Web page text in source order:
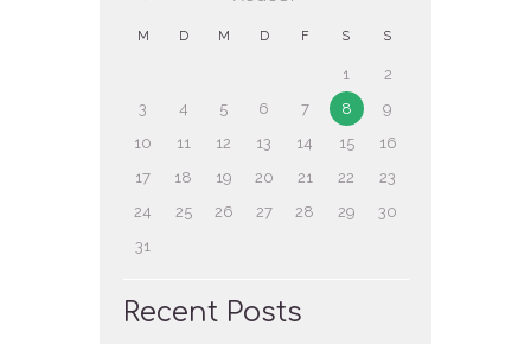
M D M D F S S
1
2
3
4 5 6 7 8
9
10
11 12 13 14 15
16
17
18 19 20 21 22
23
24
25 26 27 28 29
30
31
Recent Posts